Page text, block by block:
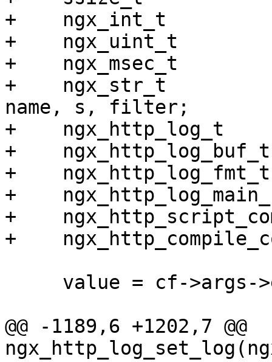
+    ngx_int_t
+    ngx_uint_t
+    ngx_msec_t
+    ngx_str_t
name, s, filter;
+
+
+
+
+
+
@@ -1189,6 +1202,7 @@